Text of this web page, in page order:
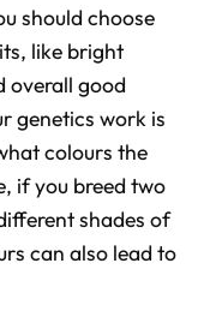
should choose
like bright
overall good
genetics work is
colours the
if you breed two
shades of
can also lead to